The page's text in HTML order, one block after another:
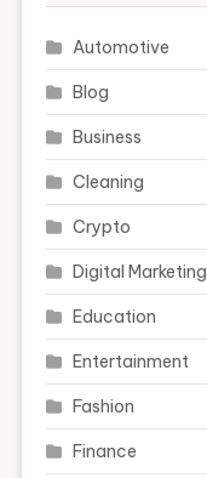
Automotive
Blog
Business
Cleaning
Crypto
Digital Marketing
Education
Entertainment
Fashion
Finance